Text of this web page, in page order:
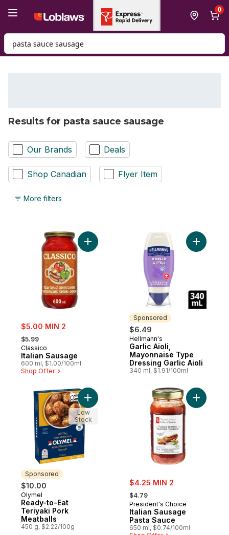
0
Search for Product
Results for pasta sauce sausage
Our Brands Deals
Shop Canadian Flyer Item
More filters
sale:
$5.00 MIN 2
, formerly:
$5.99
Classico
Italian Sausage
600 ml, $1.00/100ml
Shop Offer
Add Italian Sausage to cart
Sponsored
$6.49
Sponsored
Hellmann's
Garlic Aioli,
Mayonnaise Type
Dressing Garlic Aioli
340 ml, $1.91/100ml
Add
Sponsored
$10.00
Sponsored
Olymel
Ready-to-Eat
Teriyaki Pork
Meatballs
450 g, $2.22/100g
Add Ready-to-Eat Teriyaki Pork
Low
Stock
sale:
$4.25 MIN 2
, formerly:
$4.79
President's Choice
Italian Sausage
Pasta Sauce
650 ml, $0.74/100ml
Add